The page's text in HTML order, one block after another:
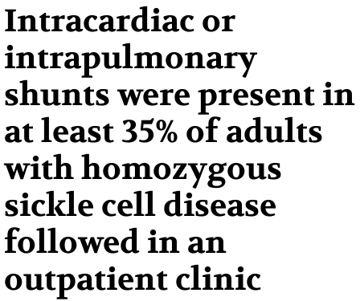
Intracardiac or
intrapulmonary
shunts were present in
at least 35% of adults
with homozygous
sickle cell disease
followed in an
outpatient clinic